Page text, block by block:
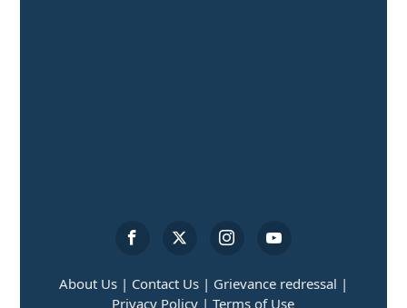
About Us | Contact Us | Grievance redressal |
Privacy Policy | Terms of Use